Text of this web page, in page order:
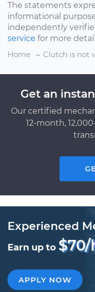
The statements
informational
independently
service for more
Home
Clutch is not
Get an
Our certified
12-month,
Experienced
Earn up to $70/
APPLY NOW